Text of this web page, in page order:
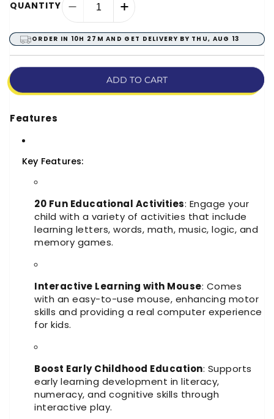
QUANTITY
Decrease
quantity
for
Educational
Increase
quantity
for
Educational
ORDER IN 10H 27M AND GET DELIVERY BY THU, AUG 13
ADD TO CART
Features
Key Features:
20 Fun Educational Activities: Engage your
child with a variety of activities that include
learning letters, words, math, music, logic, and
memory games.
Interactive Learning with Mouse: Comes
with an easy-to-use mouse, enhancing motor
skills and providing a real computer experience
for kids.
Boost Early Childhood Education: Supports
early learning development in literacy,
numeracy, and cognitive skills through
interactive play.